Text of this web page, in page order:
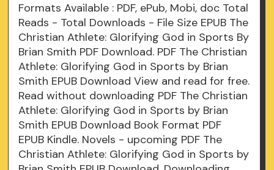
Formats Available : PDF, ePub, Mobi, doc Total
Reads - Total Downloads - File Size EPUB The
Christian Athlete: Glorifying God in Sports By
Brian Smith PDF Download. PDF The Christian
Athlete: Glorifying God in Sports by Brian
Smith EPUB Download View and read for free.
Read without downloading PDF The Christian
Athlete: Glorifying God in Sports by Brian
Smith EPUB Download Book Format PDF
EPUB Kindle. Novels - upcoming PDF The
Christian Athlete: Glorifying God in Sports by